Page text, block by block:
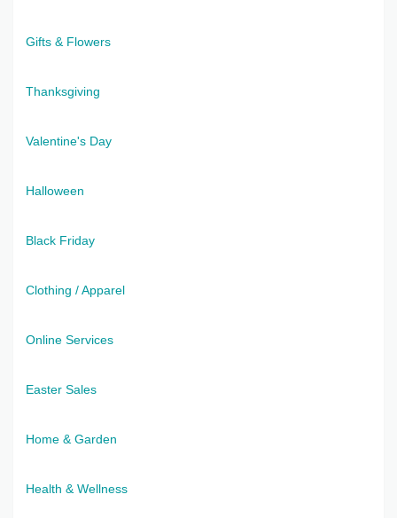
Gifts & Flowers
Thanksgiving
Valentine's Day
Halloween
Black Friday
Clothing / Apparel
Online Services
Easter Sales
Home & Garden
Health & Wellness